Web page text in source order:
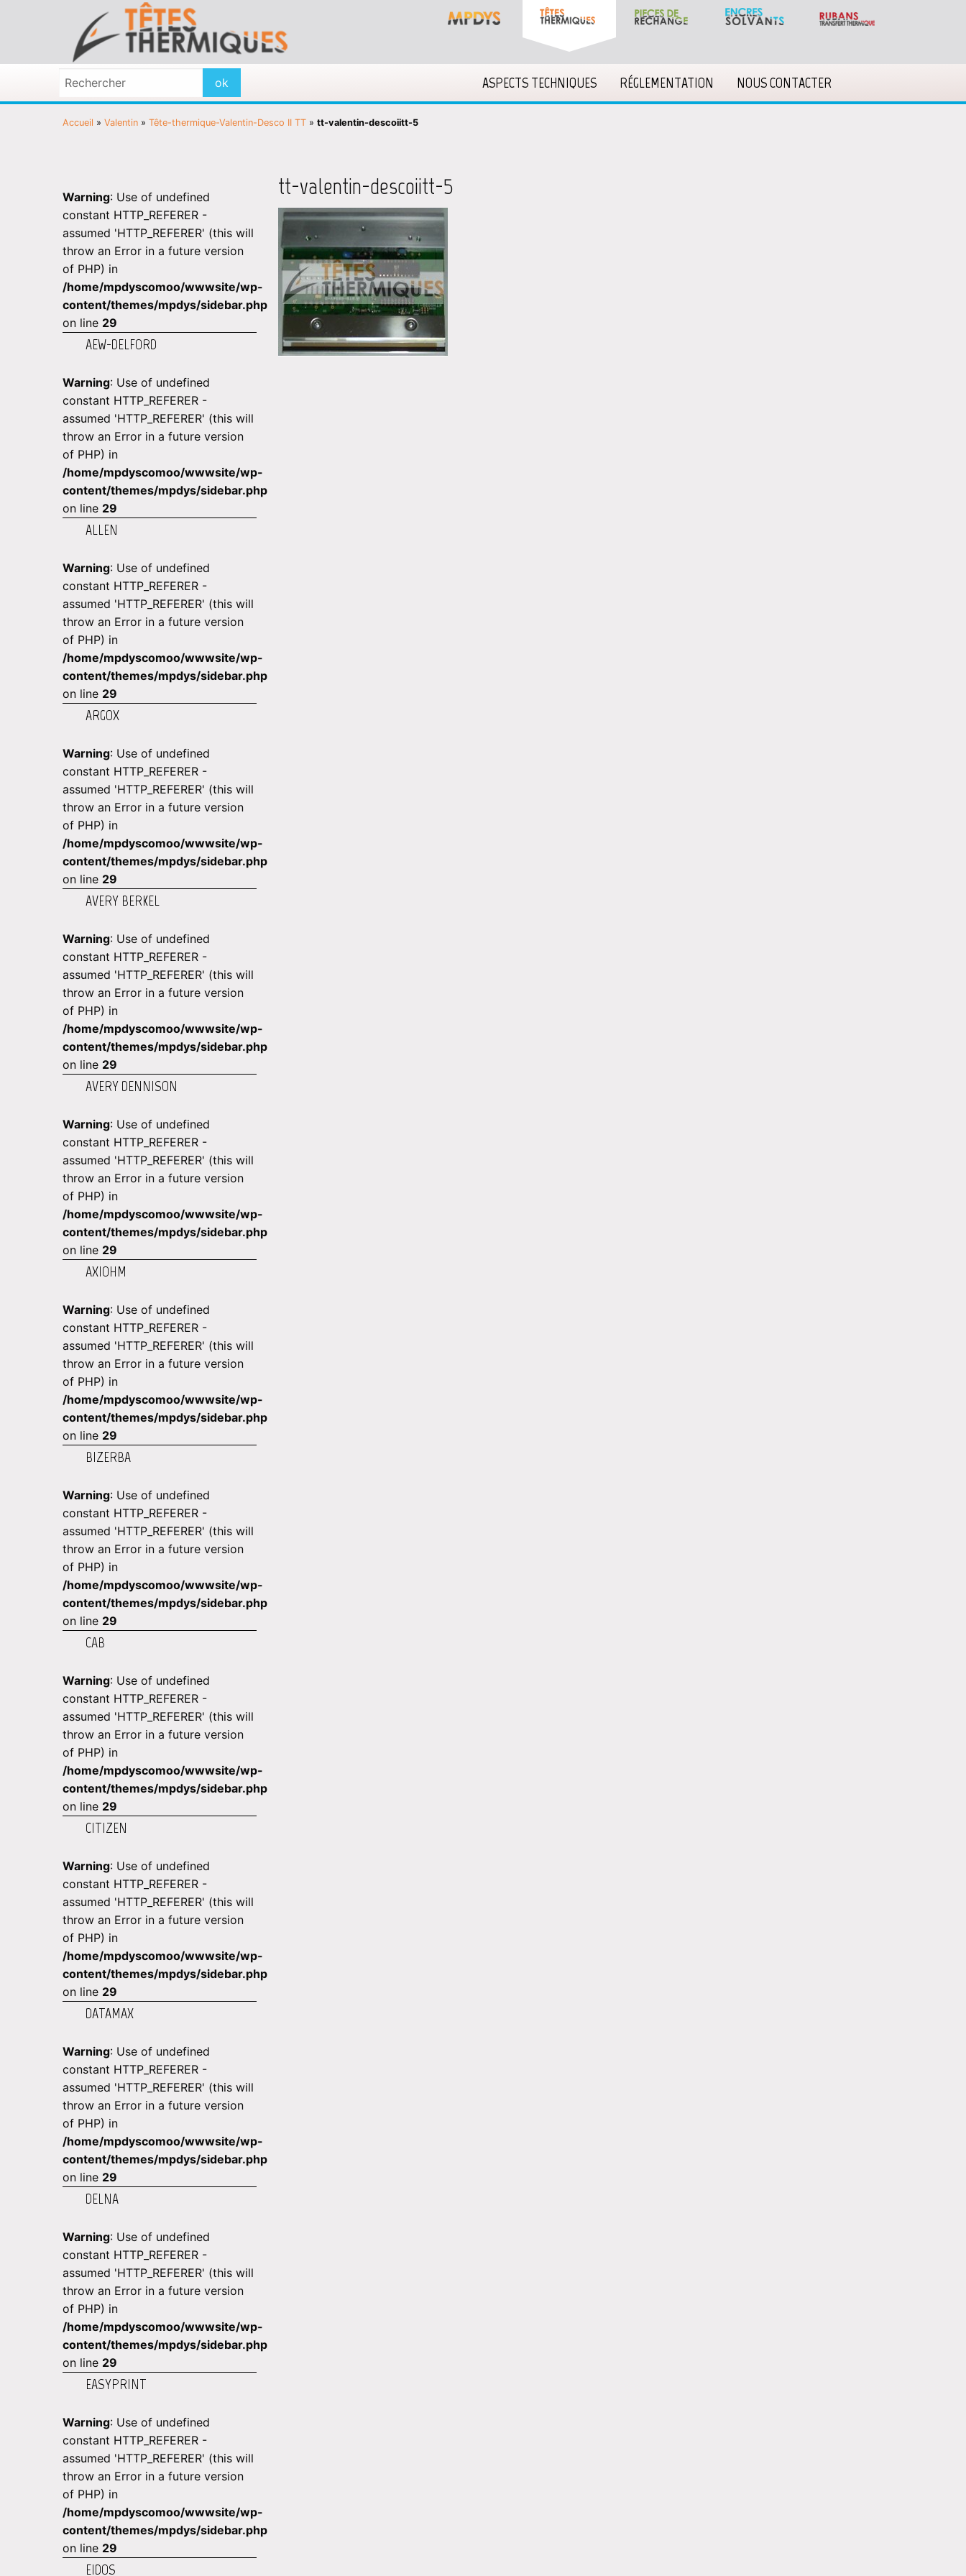
ASPECTS TECHNIQUES RÉGLEMENTATION NOUS CONTACTER
Accueil » Valentin » Tête-thermique-Valentin-Desco II TT » tt-valentin-descoiitt-5
tt-valentin-descoiitt-5
Warning: Use of undefined
constant HTTP_REFERER -
assumed 'HTTP_REFERER' (this will
throw an Error in a future version
of PHP) in
/home/mpdyscomoo/wwwsite/wp-
content/themes/mpdys/sidebar.php
on line 29
AEW-DELFORD
Warning: Use of undefined
constant HTTP_REFERER -
assumed 'HTTP_REFERER' (this will
throw an Error in a future version
of PHP) in
/home/mpdyscomoo/wwwsite/wp-
content/themes/mpdys/sidebar.php
on line 29
ALLEN
Warning: Use of undefined
constant HTTP_REFERER -
assumed 'HTTP_REFERER' (this will
throw an Error in a future version
of PHP) in
/home/mpdyscomoo/wwwsite/wp-
content/themes/mpdys/sidebar.php
on line 29
ARGOX
Warning: Use of undefined
constant HTTP_REFERER -
assumed 'HTTP_REFERER' (this will
throw an Error in a future version
of PHP) in
/home/mpdyscomoo/wwwsite/wp-
content/themes/mpdys/sidebar.php
on line 29
AVERY BERKEL
Warning: Use of undefined
constant HTTP_REFERER -
assumed 'HTTP_REFERER' (this will
throw an Error in a future version
of PHP) in
/home/mpdyscomoo/wwwsite/wp-
content/themes/mpdys/sidebar.php
on line 29
AVERY DENNISON
Warning: Use of undefined
constant HTTP_REFERER -
assumed 'HTTP_REFERER' (this will
throw an Error in a future version
of PHP) in
/home/mpdyscomoo/wwwsite/wp-
content/themes/mpdys/sidebar.php
on line 29
AXIOHM
Warning: Use of undefined
constant HTTP_REFERER -
assumed 'HTTP_REFERER' (this will
throw an Error in a future version
of PHP) in
/home/mpdyscomoo/wwwsite/wp-
content/themes/mpdys/sidebar.php
on line 29
BIZERBA
Warning: Use of undefined
constant HTTP_REFERER -
assumed 'HTTP_REFERER' (this will
throw an Error in a future version
of PHP) in
/home/mpdyscomoo/wwwsite/wp-
content/themes/mpdys/sidebar.php
on line 29
CAB
Warning: Use of undefined
constant HTTP_REFERER -
assumed 'HTTP_REFERER' (this will
throw an Error in a future version
of PHP) in
/home/mpdyscomoo/wwwsite/wp-
content/themes/mpdys/sidebar.php
on line 29
CITIZEN
Warning: Use of undefined
constant HTTP_REFERER -
assumed 'HTTP_REFERER' (this will
throw an Error in a future version
of PHP) in
/home/mpdyscomoo/wwwsite/wp-
content/themes/mpdys/sidebar.php
on line 29
DATAMAX
Warning: Use of undefined
constant HTTP_REFERER -
assumed 'HTTP_REFERER' (this will
throw an Error in a future version
of PHP) in
/home/mpdyscomoo/wwwsite/wp-
content/themes/mpdys/sidebar.php
on line 29
DELNA
Warning: Use of undefined
constant HTTP_REFERER -
assumed 'HTTP_REFERER' (this will
throw an Error in a future version
of PHP) in
/home/mpdyscomoo/wwwsite/wp-
content/themes/mpdys/sidebar.php
on line 29
EASYPRINT
Warning: Use of undefined
constant HTTP_REFERER -
assumed 'HTTP_REFERER' (this will
throw an Error in a future version
of PHP) in
/home/mpdyscomoo/wwwsite/wp-
content/themes/mpdys/sidebar.php
on line 29
EIDOS